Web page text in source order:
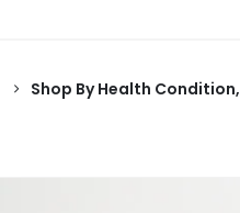
Shop By Health Condition,